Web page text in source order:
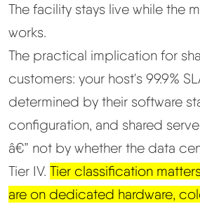
The facility stays live while the
works.
The practical implication for
customers: your host's 99.9%
determined by their software
configuration, and shared
â€” not by whether the data
Tier IV. Tier classification
are on dedicated hardware,